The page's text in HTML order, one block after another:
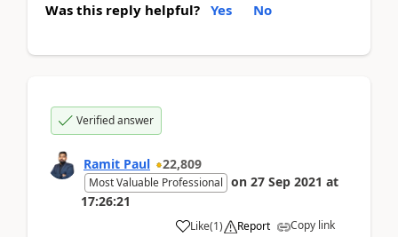
Was this reply helpful? Yes No
Verified answer
Ramit Paul 22,809
Most Valuable Professional on 27 Sep 2021 at
17:26:21
Like(1) Report Copy link